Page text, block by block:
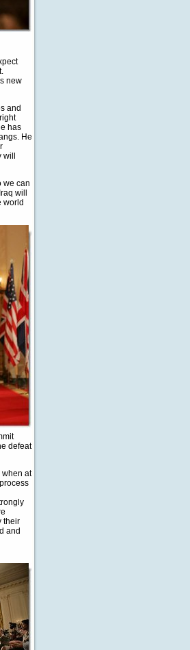
new
and
has
He
we can
will
world
defeat
when at
their
and